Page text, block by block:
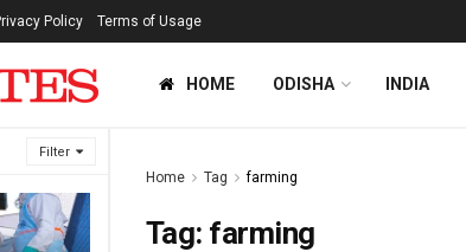
Filter
Policy Terms of Usage
HOME ODISHA INDIA
Home Tag farming
Tag: farming